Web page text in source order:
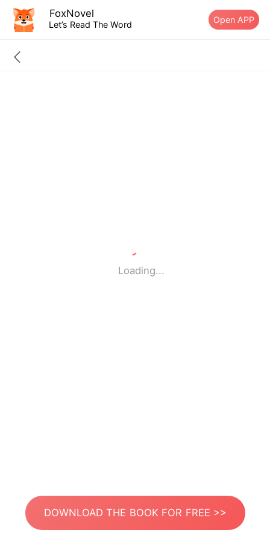
FoxNovel
Let’s Read The Word Open APP
Loading...
DOWNLOAD THE BOOK FOR FREE >>